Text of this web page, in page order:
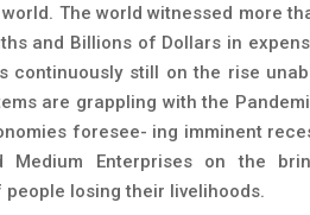
The world witnessed more
and Billions of Dollars in
continuously still on the rise
are grappling with the
foresee- ing imminent
Medium Enterprises on the
losing their livelihoods.